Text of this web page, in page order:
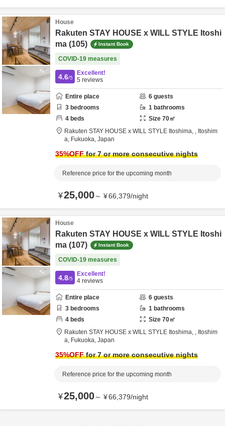
House
Rakuten STAY HOUSE x WILL STYLE Itoshi
ma (105)
Instant Book
COVID-19 measures
4.6/5
Excellent!
5 reviews
Entire place 6 guests
3 bedrooms 1 bathrooms
4 beds Size 70㎡
Rakuten STAY HOUSE x WILL STYLE Itoshima, , Itoshim
a, Fukuoka, Japan
35%OFFfor 7 or more consecutive nights
Reference price for the upcoming month
¥25,000～ ¥66,379/night
House
Rakuten STAY HOUSE x WILL STYLE Itoshi
ma (107)
Instant Book
COVID-19 measures
4.8/5
Excellent!
4 reviews
Entire place 6 guests
3 bedrooms 1 bathrooms
4 beds Size 70㎡
Rakuten STAY HOUSE x WILL STYLE Itoshima, , Itoshim
a, Fukuoka, Japan
35%OFFfor 7 or more consecutive nights
Reference price for the upcoming month
¥25,000～ ¥66,379/night